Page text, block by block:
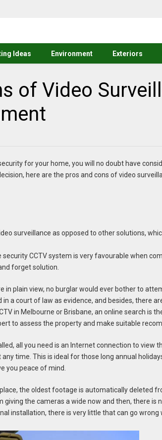
Ideas Environment Exteriors
of Video
for your home, you will no doubt have
here are the pros and cons of video
surveillance as opposed to other solutions,
CCTV system is very favourable when
forget solution.
in plain view, no burglar would ever bother to
in a court of law as evidence, and besides, there
in Melbourne or Brisbane, an online search is
to assess the property and make suitable
all you need is an Internet connection to view
time. This is ideal for those long annual
you peace of mind.
the oldest footage is automatically deleted
the cameras a wide now and then, there is
installation, there is very little that can go wrong